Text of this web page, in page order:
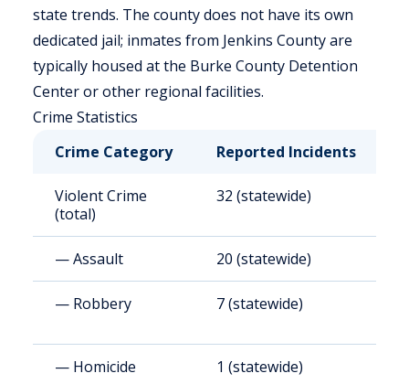
state trends. The county does not have its own
dedicated jail; inmates from Jenkins County are
typically housed at the Burke County Detention
Center or other regional facilities.
Crime Statistics
Crime Category
Reported Incidents
Violent Crime
(total)
32 (statewide)
— Assault 20 (statewide)
— Robbery 7 (statewide)
— Homicide 1 (statewide)